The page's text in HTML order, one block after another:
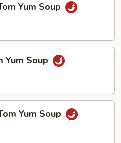
Yum Soup
Yum Soup
Yum Soup